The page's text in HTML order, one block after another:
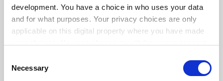
development. You have a choice in who uses your data
and for what purposes. Your privacy choices are only
applicable on this digital property where you have made
the Privacy trigger icon.
Selection
Necessary
In response: do REF cycles really encourage 'poorer